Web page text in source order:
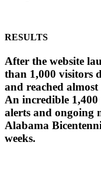
RESULTS
After the website
than 1,000 visitors
and reached
An incredible 1,400
alerts and ongoing
Alabama
weeks.